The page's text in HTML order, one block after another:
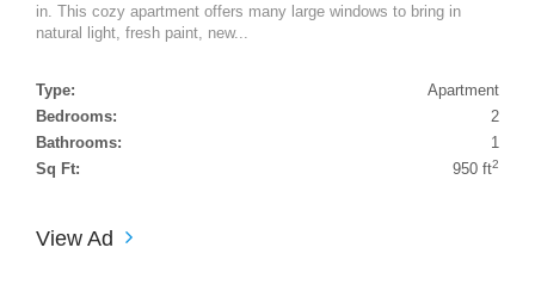
in. This cozy apartment offers many large windows to bring in
natural light, fresh paint, new...
Type:
Apartment
Bedrooms:
2
Bathrooms:
1
Sq Ft:
950 ft2
View Ad